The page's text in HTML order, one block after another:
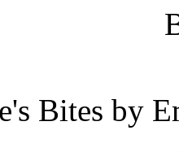
Bites by